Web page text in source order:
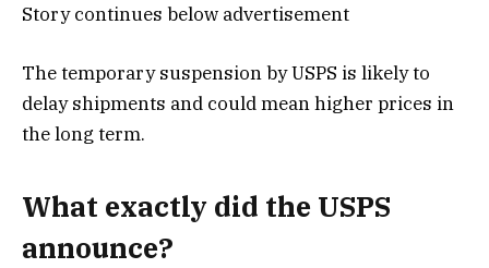
Story continues below advertisement
The temporary suspension by USPS is likely to
delay shipments and could mean higher prices in
the long term.
What exactly did the USPS
announce?